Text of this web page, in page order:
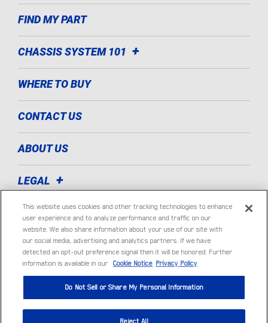
FIND MY PART
CHASSIS SYSTEM 101
WHERE TO BUY
CONTACT US
ABOUT US
LEGAL
TECHNOLOGIES
LIGHT COMMERCIAL VEHICLE
This website uses cookies and other tracking technologies to enhance
user experience and to analyze performance and traffic on our
website. We also share information about your use of our site with
our social media, advertising and analytics partners. If we have
detected an opt-out preference signal then it will be honored. Further
information is available in our
Cookie Notice Privacy Policy
Do Not Sell or Share My Personal Information